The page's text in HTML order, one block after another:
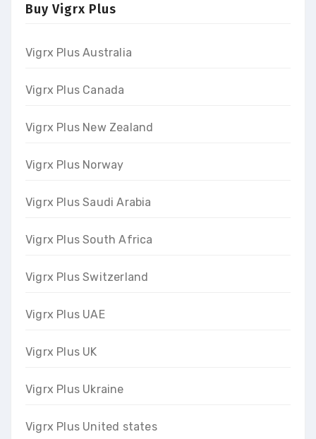
Buy Vigrx Plus
Vigrx Plus Australia
Vigrx Plus Canada
Vigrx Plus New Zealand
Vigrx Plus Norway
Vigrx Plus Saudi Arabia
Vigrx Plus South Africa
Vigrx Plus Switzerland
Vigrx Plus UAE
Vigrx Plus UK
Vigrx Plus Ukraine
Vigrx Plus United states